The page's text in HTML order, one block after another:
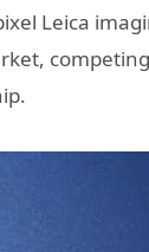
Leica
competing